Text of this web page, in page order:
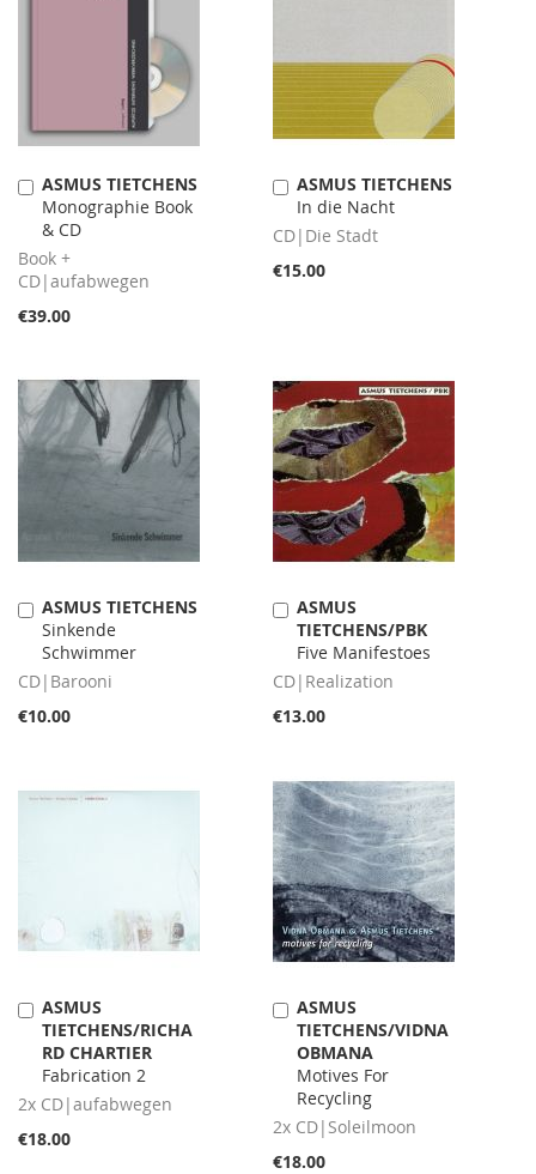
ASMUS TIETCHENS
Monographie Book
& CD
Book +
CD|aufabwegen
€39.00
Add
to
Cart
ASMUS TIETCHENS
In die Nacht
CD|Die Stadt
€15.00
Add
to
Cart
ASMUS TIETCHENS
Sinkende
Schwimmer
CD|Barooni
€10.00
Add
to
Cart
ASMUS
TIETCHENS/PBK
Five Manifestoes
CD|Realization
€13.00
Add
to
Cart
ASMUS
TIETCHENS/RICHA
RD CHARTIER
Fabrication 2
2x CD|aufabwegen
€18.00
Add
to
Cart
ASMUS
TIETCHENS/VIDNA
OBMANA
Motives For
Recycling
2x CD|Soleilmoon
€18.00
Add
to
Cart